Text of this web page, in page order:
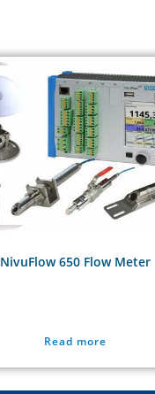
NivuFlow 650 Flow Meter
Read more